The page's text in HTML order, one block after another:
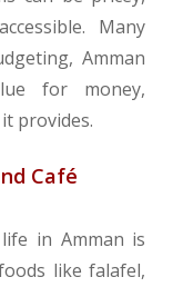
Many
Amman
for money,
provides.
Café
in Amman is
like falafel,